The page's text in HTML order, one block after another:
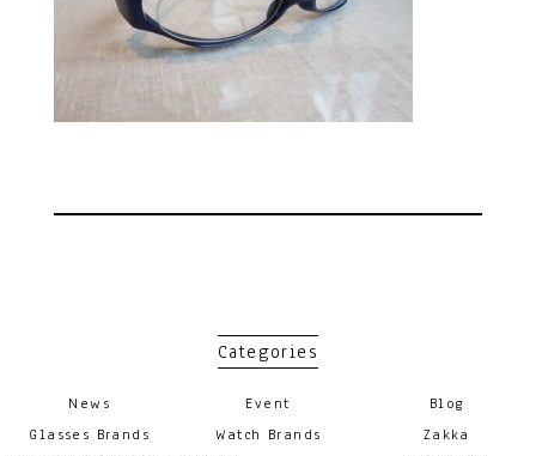
Categories
News Event
Blog
Glasses Brands
Watch Brands
Zakka